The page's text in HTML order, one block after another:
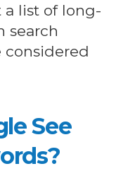
a list of long-
search
considered
See